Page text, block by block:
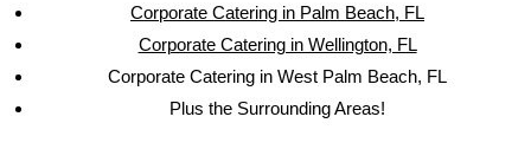
Corporate Catering in Palm Beach, FL
Corporate Catering in Wellington, FL
Corporate Catering in West Palm Beach, FL
Plus the Surrounding Areas!